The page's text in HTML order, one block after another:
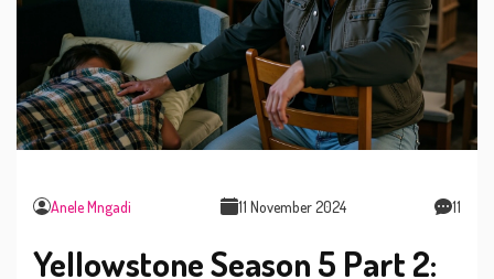
Anele Mngadi 11 November 2024 11
Yellowstone Season 5 Part 2: